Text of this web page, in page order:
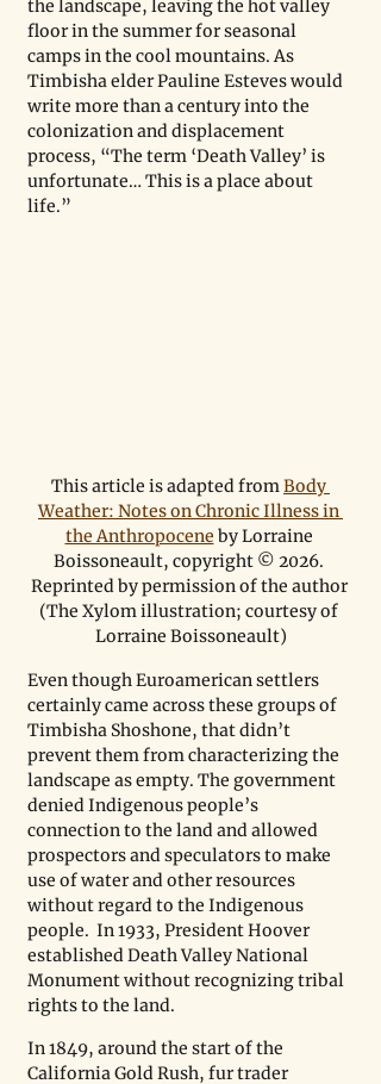
the landscape, leaving the hot valley
floor in the summer for seasonal
camps in the cool mountains. As
Timbisha elder Pauline Esteves would
write more than a century into the
colonization and displacement
process, “The term ‘Death Valley’ is
unfortunate… This is a place about
life.”
This article is adapted from Body
Weather: Notes on Chronic Illness in
the Anthropocene by Lorraine
Boissoneault, copyright © 2026.
Reprinted by permission of the author
(The Xylom illustration; courtesy of
Lorraine Boissoneault)
Even though Euroamerican settlers
certainly came across these groups of
Timbisha Shoshone, that didn’t
prevent them from characterizing the
landscape as empty. The government
denied Indigenous people’s
connection to the land and allowed
prospectors and speculators to make
use of water and other resources
without regard to the Indigenous
people.  In 1933, President Hoover
established Death Valley National
Monument without recognizing tribal
rights to the land.
In 1849, around the start of the
California Gold Rush, fur trader